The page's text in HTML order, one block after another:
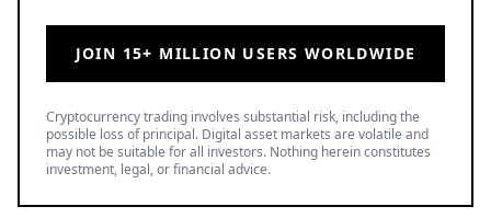
JOIN 15+ MILLION USERS WORLDWIDE
Cryptocurrency trading involves substantial risk, including the
possible loss of principal. Digital asset markets are volatile and
may not be suitable for all investors. Nothing herein constitutes
investment, legal, or financial advice.